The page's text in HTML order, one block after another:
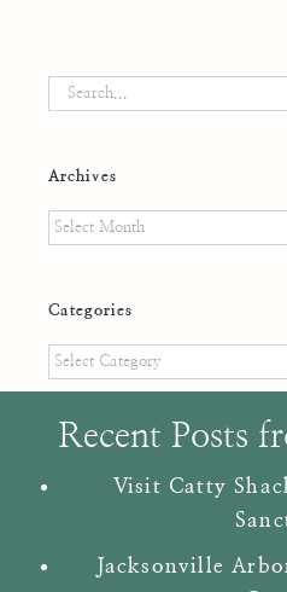
Search
Archives
Archives
Categories
Categories
Recent Posts
Visit Catty
Jacksonville